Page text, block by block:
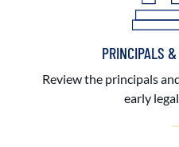
PRINCIPALS
Review the principals
early